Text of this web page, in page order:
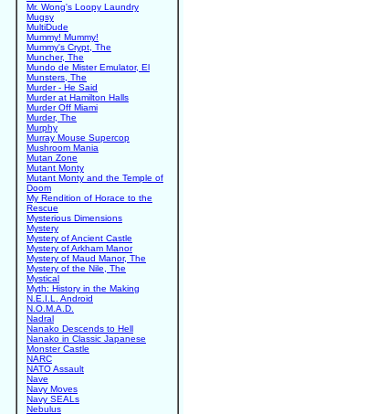
Mr. Wong's Loopy Laundry
Mugsy
MultiDude
Mummy! Mummy!
Mummy's Crypt, The
Muncher, The
Mundo de Mister Emulator, El
Munsters, The
Murder - He Said
Murder at Hamilton Halls
Murder Off Miami
Murder, The
Murphy
Murray Mouse Supercop
Mushroom Mania
Mutan Zone
Mutant Monty
Mutant Monty and the Temple of
Doom
My Rendition of Horace to the
Rescue
Mysterious Dimensions
Mystery
Mystery of Ancient Castle
Mystery of Arkham Manor
Mystery of Maud Manor, The
Mystery of the Nile, The
Mystical
Myth: History in the Making
N.E.I.L. Android
N.O.M.A.D.
Nadral
Nanako Descends to Hell
Nanako in Classic Japanese
Monster Castle
NARC
NATO Assault
Nave
Navy Moves
Navy SEALs
Nebulus